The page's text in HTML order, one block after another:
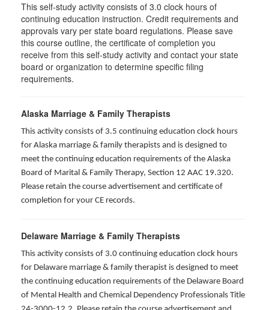
This self-study activity consists of 3.0 clock hours of
continuing education instruction. Credit requirements and
approvals vary per state board regulations. Please save
this course outline, the certificate of completion you
receive from this self-study activity and contact your state
board or organization to determine specific filing
requirements.
Alaska Marriage & Family Therapists
This activity consists of 3.5 continuing education clock hours
for Alaska marriage & family therapists and is designed to
meet the continuing education requirements of the Alaska
Board of Marital & Family Therapy, Section 12 AAC 19.320.
Please retain the course advertisement and certificate of
completion for your CE records.
Delaware Marriage & Family Therapists
This activity consists of 3.0 continuing education clock hours
for Delaware marriage & family therapist is designed to meet
the continuing education requirements of the Delaware Board
of Mental Health and Chemical Dependency Professionals Title